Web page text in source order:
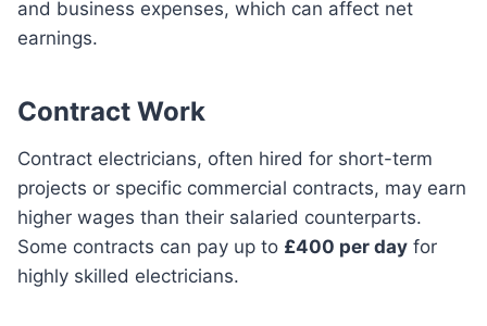
and business expenses, which can affect net
earnings.
Contract Work
Contract electricians, often hired for short-term
projects or specific commercial contracts, may earn
higher wages than their salaried counterparts.
Some contracts can pay up to £400 per day for
highly skilled electricians.